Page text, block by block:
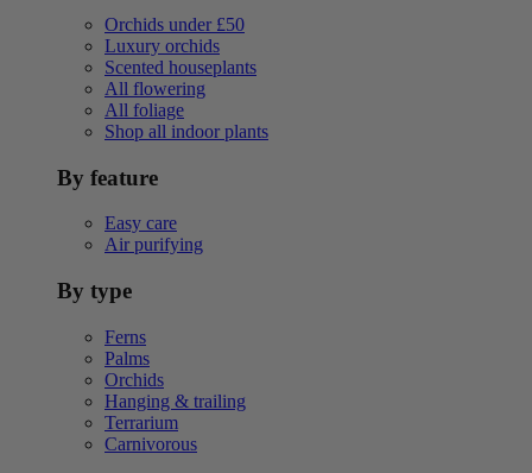
Orchids under £50
Luxury orchids
Scented houseplants
All flowering
All foliage
Shop all indoor plants
By feature
Easy care
Air purifying
By type
Ferns
Palms
Orchids
Hanging & trailing
Terrarium
Carnivorous